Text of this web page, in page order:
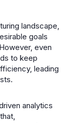
landscape,
goals
even
to keep
leading
analytics